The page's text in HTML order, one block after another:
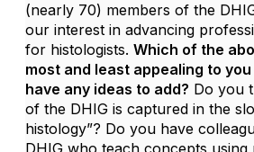
(nearly 70) members of the
our interest in advancing
for histologists. Which of the
most and least appealing to
have any ideas to add? Do you
of the DHIG is captured in the
histology”? Do you have
DHIG who teach concepts using